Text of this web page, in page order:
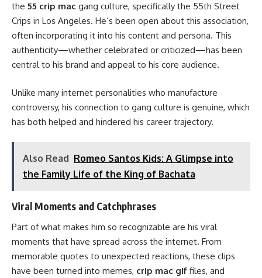
the 55 crip mac gang culture, specifically the 55th Street
Crips in Los Angeles. He’s been open about this association,
often incorporating it into his content and persona. This
authenticity—whether celebrated or criticized—has been
central to his brand and appeal to his core audience.
Unlike many internet personalities who manufacture
controversy, his connection to gang culture is genuine, which
has both helped and hindered his career trajectory.
Also Read Romeo Santos Kids: A Glimpse into
the Family Life of the King of Bachata
Viral Moments and Catchphrases
Part of what makes him so recognizable are his viral
moments that have spread across the internet. From
memorable quotes to unexpected reactions, these clips
have been turned into memes, crip mac gif files, and